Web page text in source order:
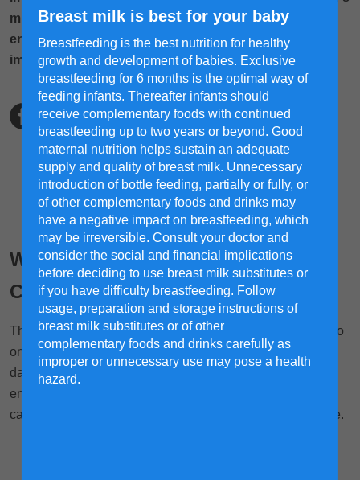
Breast milk is best for your baby
Breastfeeding is the best nutrition for healthy
growth and development of babies. Exclusive
breastfeeding for 6 months is the optimal way of
feeding infants. Thereafter infants should
receive complementary foods with continued
breastfeeding up to two years or beyond. Good
maternal nutrition helps sustain an adequate
supply and quality of breast milk. Unnecessary
introduction of bottle feeding, partially or fully, or
of other complementary foods and drinks may
have a negative impact on breastfeeding, which
may be irreversible. Consult your doctor and
consider the social and financial implications
before deciding to use breast milk substitutes or
if you have difficulty breastfeeding. Follow
usage, preparation and storage instructions of
breast milk substitutes or of other
complementary foods and drinks carefully as
improper or unnecessary use may pose a health
hazard.
microscopic challenges. From eating right to getting
enough sleep, explore how to boost your child’s
immunity naturally in this article!
Why and How Natural Resistance
Comes First
There are many elements that your child will be exposed to
once they go outside the house. While they're mostly not
dangerous, you need to ensure that your child has built
enough natural resistance in order to lower the risk of
catching something. After all, prevention is better than cure.